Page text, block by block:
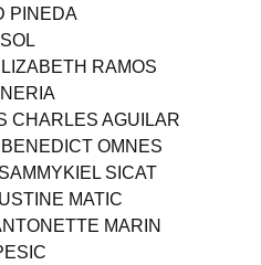
PINEDA
RAMOS
CHARLES AGUILAR
OMNES
SICAT
MATIC
MARIN